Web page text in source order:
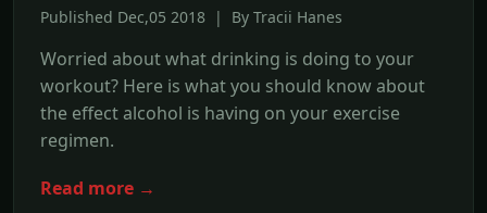
Published Dec,05 2018 | By Tracii Hanes
Worried about what drinking is doing to your
workout? Here is what you should know about
the effect alcohol is having on your exercise
regimen.
Read more →